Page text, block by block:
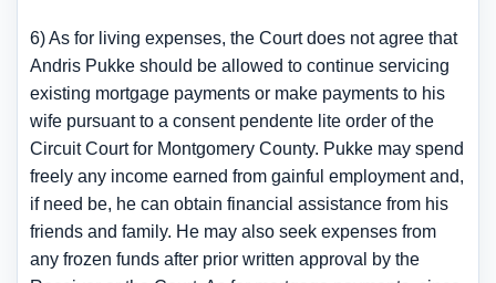
6) As for living expenses, the Court does not agree that
Andris Pukke should be allowed to continue servicing
existing mortgage payments or make payments to his
wife pursuant to a consent pendente lite order of the
Circuit Court for Montgomery County. Pukke may spend
freely any income earned from gainful employment and,
if need be, he can obtain financial assistance from his
friends and family. He may also seek expenses from
any frozen funds after prior written approval by the